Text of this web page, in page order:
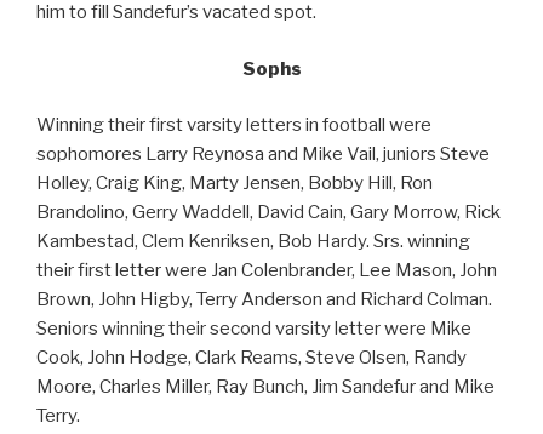
him to fill Sandefur’s vacated spot.
Sophs
Winning their first varsity letters in football were
sophomores Larry Reynosa and Mike Vail, juniors Steve
Holley, Craig King, Marty Jensen, Bobby Hill, Ron
Brandolino, Gerry Waddell, David Cain, Gary Morrow, Rick
Kambestad, Clem Kenriksen, Bob Hardy. Srs. winning
their first letter were Jan Colenbrander, Lee Mason, John
Brown, John Higby, Terry Anderson and Richard Colman.
Seniors winning their second varsity letter were Mike
Cook, John Hodge, Clark Reams, Steve Olsen, Randy
Moore, Charles Miller, Ray Bunch, Jim Sandefur and Mike
Terry.